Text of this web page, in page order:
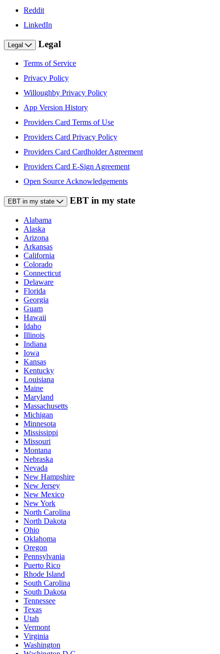
Reddit
LinkedIn
Legal Legal
Terms of Service
Privacy Policy
Willoughby Privacy Policy
App Version History
Providers Card Terms of Use
Providers Card Privacy Policy
Providers Card Cardholder Agreement
Providers Card E-Sign Agreement
Open Source Acknowledgements
EBT in my state EBT in my state
Alabama
Alaska
Arizona
Arkansas
California
Colorado
Connecticut
Delaware
Florida
Georgia
Guam
Hawaii
Idaho
Illinois
Indiana
Iowa
Kansas
Kentucky
Louisiana
Maine
Maryland
Massachusetts
Michigan
Minnesota
Mississippi
Missouri
Montana
Nebraska
Nevada
New Hampshire
New Jersey
New Mexico
New York
North Carolina
North Dakota
Ohio
Oklahoma
Oregon
Pennsylvania
Puerto Rico
Rhode Island
South Carolina
South Dakota
Tennessee
Texas
Utah
Vermont
Virginia
Washington